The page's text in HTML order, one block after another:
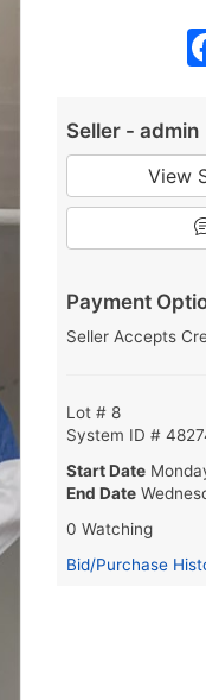
Seller - admin
View
Payment
Seller Accepts
Lot # 8
System ID #
Start Date
End Date
0 Watching
Bid/Purchase